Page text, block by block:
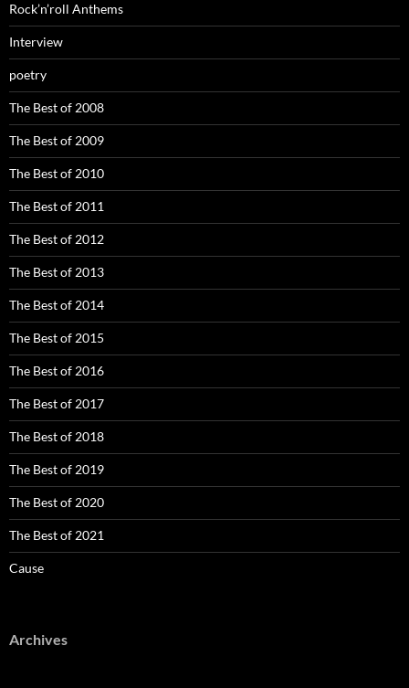
Rock’n’roll Anthems
Interview
poetry
The Best of 2008
The Best of 2009
The Best of 2010
The Best of 2011
The Best of 2012
The Best of 2013
The Best of 2014
The Best of 2015
The Best of 2016
The Best of 2017
The Best of 2018
The Best of 2019
The Best of 2020
The Best of 2021
Cause
Archives